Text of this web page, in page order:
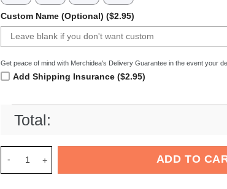
Custom Name (Optional) ($2.95)
Get peace of mind with Merchidea's Delivery Guarantee in the event your
Add Shipping Insurance ($2.95)
Total:
ADD TO